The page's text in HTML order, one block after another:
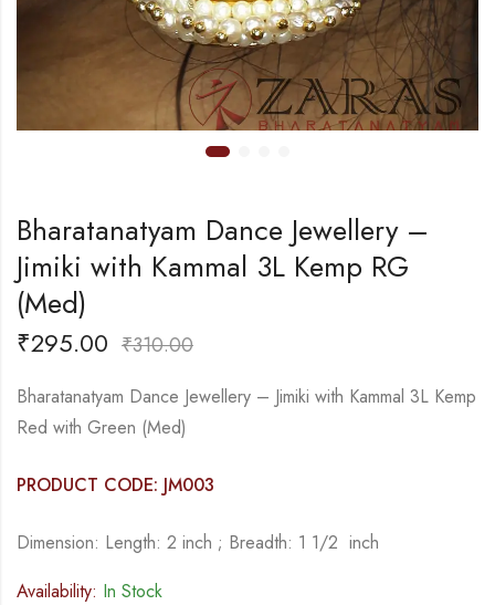
Bharatanatyam Dance Jewellery –
Jimiki with Kammal 3L Kemp RG
(Med)
₹295.00 ₹310.00
Bharatanatyam Dance Jewellery – Jimiki with Kammal 3L Kemp
Red with Green (Med)
PRODUCT CODE: JM003
Dimension: Length: 2 inch ; Breadth: 1 1/2 inch
Availability: In Stock